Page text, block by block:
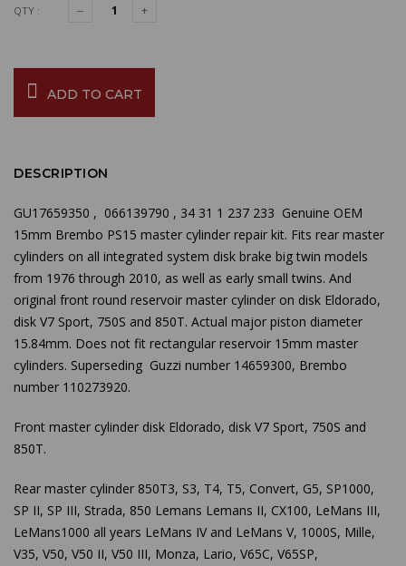
QTY :
ADD TO CART
DESCRIPTION
GU17659350 , 066139790 , 34 31 1 237 233 Genuine OEM
15mm Brembo PS15 master cylinder repair kit. Fits rear master
cylinders on all integrated system disk brake big twin models
from 1976 through 2010, as well as early small twins. And
original front round reservoir master cylinder on disk Eldorado,
disk V7 Sport, 750S and 850T. Actual major piston diameter
15.84mm. Does not fit rectangular reservoir 15mm master
cylinders. Superseding Guzzi number 14659300, Brembo
number 110273920.
Front master cylinder disk Eldorado, disk V7 Sport, 750S and
850T.
Rear master cylinder 850T3, S3, T4, T5, Convert, G5, SP1000,
SP II, SP III, Strada, 850 Lemans Lemans II, CX100, LeMans III,
LeMans1000 all years LeMans IV and LeMans V, 1000S, Mille,
V35, V50, V50 II, V50 III, Monza, Lario, V65C, V65SP,